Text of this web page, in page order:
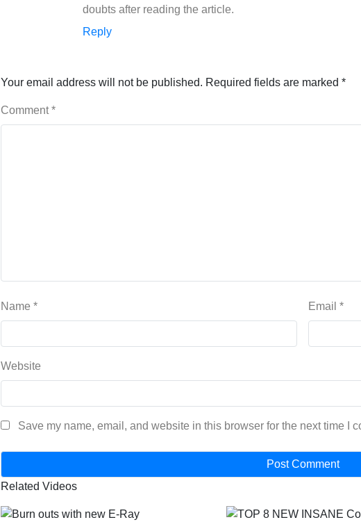
doubts after reading the article.
Reply
Your email address will not be published. Required fields are marked *
Comment*
Name * Email *
Website
Save my name, email, and website in this browser for the next time I
Related Videos